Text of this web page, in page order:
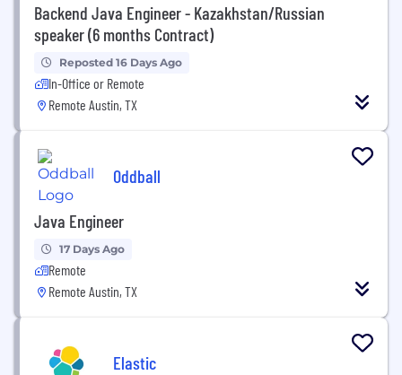
Backend Java Engineer - Kazakhstan/Russian
speaker (6 months Contract)
Reposted 16 Days Ago
In-Office or Remote
Remote Austin, TX
Oddball
Java Engineer
17 Days Ago
Remote
Remote Austin, TX
Elastic